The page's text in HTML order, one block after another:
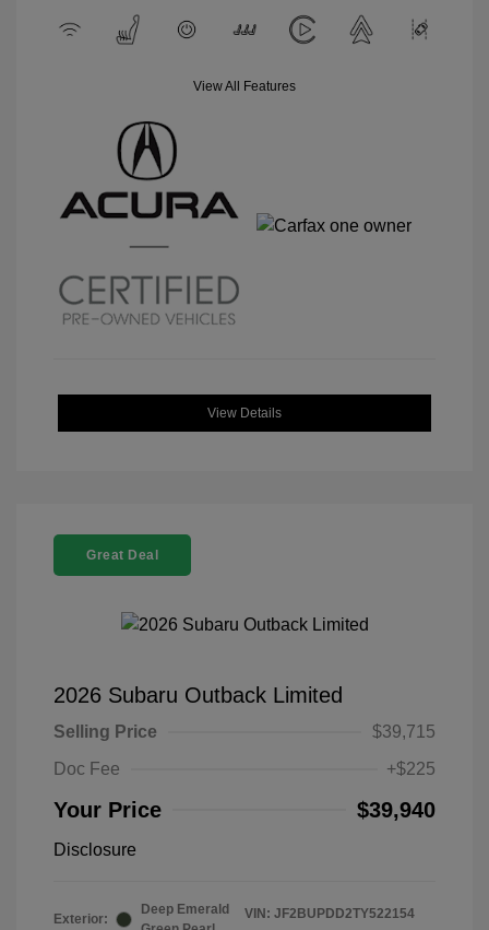
View All Features
View Details
Great Deal
2026 Subaru Outback Limited
Selling Price
$39,715
Doc Fee
+$225
Your Price $39,940
Disclosure
Exterior:
Deep Emerald
VIN: JF2BUPDD2TY522154